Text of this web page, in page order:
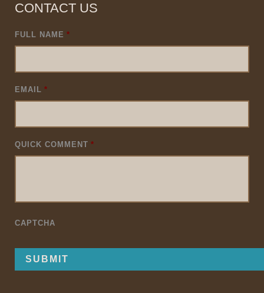
CONTACT US
FULL NAME *
EMAIL *
QUICK COMMENT *
CAPTCHA